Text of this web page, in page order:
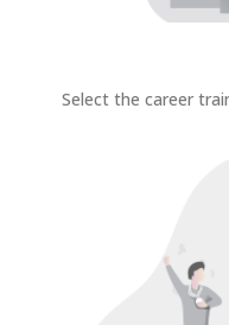
Select the career